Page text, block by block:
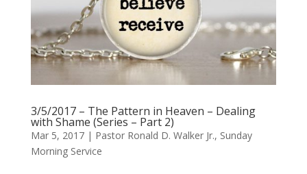
3/5/2017 – The Pattern in Heaven – Dealing
with Shame (Series – Part 2)
Mar 5, 2017| Pastor Ronald D. Walker Jr., Sunday
Morning Service